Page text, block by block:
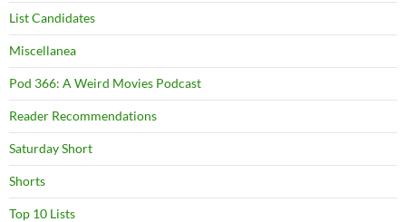
List Candidates
Miscellanea
Pod 366: A Weird Movies Podcast
Reader Recommendations
Saturday Short
Shorts
Top 10 Lists